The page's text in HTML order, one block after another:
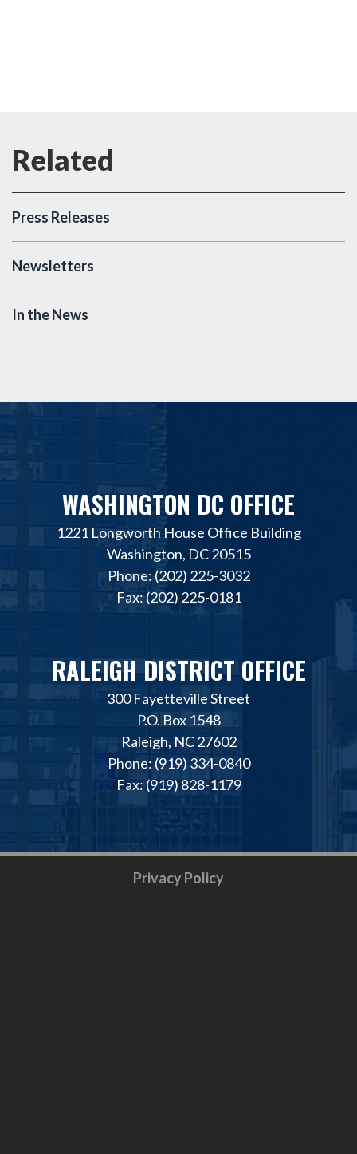
Press Releases
Newsletters
In the News
WASHINGTON DC OFFICE
1221 Longworth House Office Building
Washington, DC 20515
Phone: (202) 225-3032
Fax: (202) 225-0181
RALEIGH DISTRICT OFFICE
300 Fayetteville Street
P.O. Box 1548
Raleigh, NC 27602
Phone: (919) 334-0840
Fax: (919) 828-1179
Privacy Policy